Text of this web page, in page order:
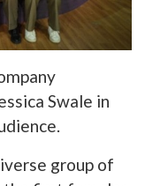
Swale in
group of